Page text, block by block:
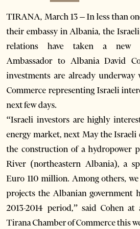
TIRANA, March 13 – In less than
their embassy in Albania, the
relations have taken a new
Ambassador to Albania David
investments are already
Commerce representing Israeli
next few days.
“Israeli investors are highly
energy market, next May the
the construction of a hydropower
River (northeastern Albania), a
Euro 110 million. Among others,
projects the Albanian government
2013-2014 period,” said Cohen
Tirana Chamber of Commerce this